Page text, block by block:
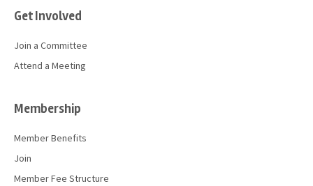
Get Involved
Join a Committee
Attend a Meeting
Membership
Member Benefits
Join
Member Fee Structure